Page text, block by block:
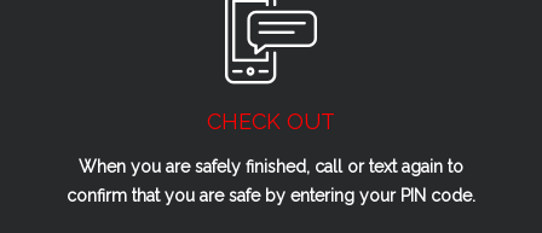
CHECK OUT
When you are safely finished, call or text again to
confirm that you are safe by entering your PIN code.